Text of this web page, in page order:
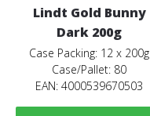
Lindt Gold Bunny
Dark 200g
Case Packing: 12 x 200g
Case/Pallet: 80
EAN: 4000539670503